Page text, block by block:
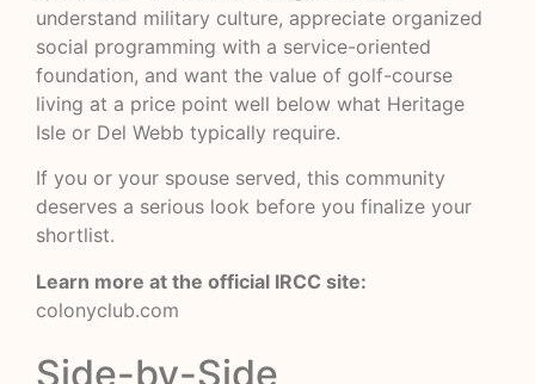
understand military culture, appreciate organized
social programming with a service-oriented
foundation, and want the value of golf-course
living at a price point well below what Heritage
Isle or Del Webb typically require.
If you or your spouse served, this community
deserves a serious look before you finalize your
shortlist.
Learn more at the official IRCC site:
colonyclub.com
Side-by-Side